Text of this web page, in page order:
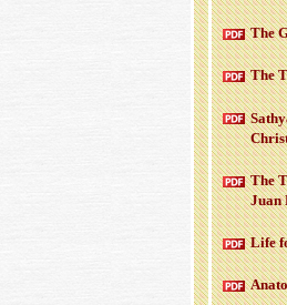
The
The
The
Juan
Life